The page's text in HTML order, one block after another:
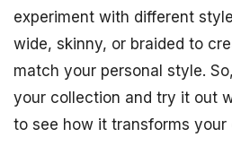
experiment with different
wide, skinny, or braided to
match your personal style.
your collection and try it out
to see how it transforms your